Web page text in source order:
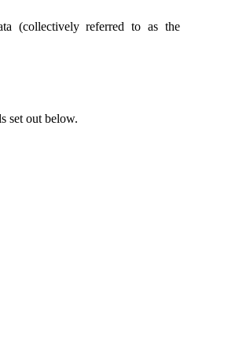
(collectively referred to as the
set out below.